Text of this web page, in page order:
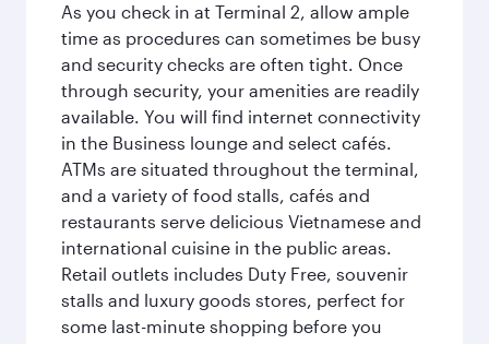
As you check in at Terminal 2, allow ample
time as procedures can sometimes be busy
and security checks are often tight. Once
through security, your amenities are readily
available. You will find internet connectivity
in the Business lounge and select cafés.
ATMs are situated throughout the terminal,
and a variety of food stalls, cafés and
restaurants serve delicious Vietnamese and
international cuisine in the public areas.
Retail outlets includes Duty Free, souvenir
stalls and luxury goods stores, perfect for
some last-minute shopping before you